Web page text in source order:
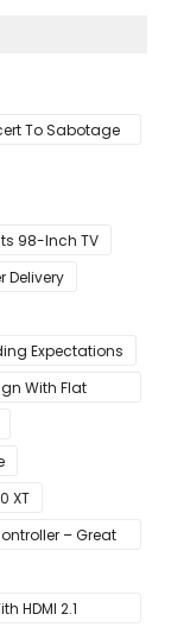
To Sabotage
98-Inch TV
Delivery
Expectations
With Flat
XT
– Great
HDMI 2.1